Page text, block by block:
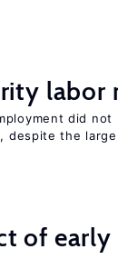
labor
did
despite the large
of